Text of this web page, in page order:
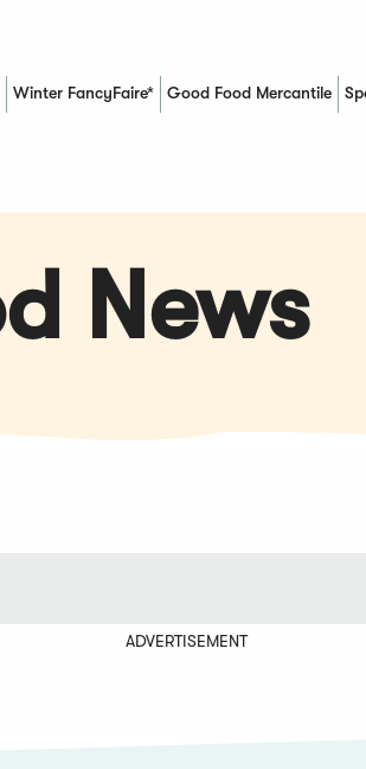
Winter FancyFaire* Good Food Mercantile
(Opens in a new window)
News
ADVERTISEMENT